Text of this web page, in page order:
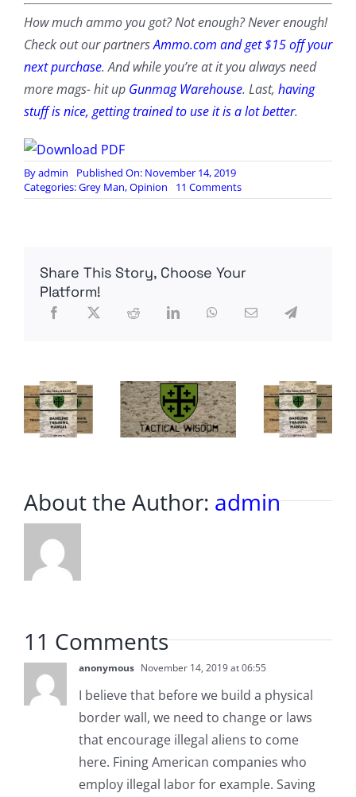
How much ammo you got? Not enough? Never enough!
Check out our partnersAmmo.com and get $15 off your
next purchase. And while you’re at it you always need
more mags- hit up Gunmag Warehouse. Last, having
stuff is nice, getting trained to use it is a lot better.
Byadmin
Published On: November 14, 2019
Categories:Grey Man,Opinion 11 Commentson
The
Active
on
Share This Story, Choose Your
Platform!
About the Author: admin
11 Comments
anonymous November 14, 2019 at 06:55
I believe that before we build a physical
border wall, we need to change or laws
that encourage illegal aliens to come
here. Fining American companies who
employ illegal labor for example. Saving